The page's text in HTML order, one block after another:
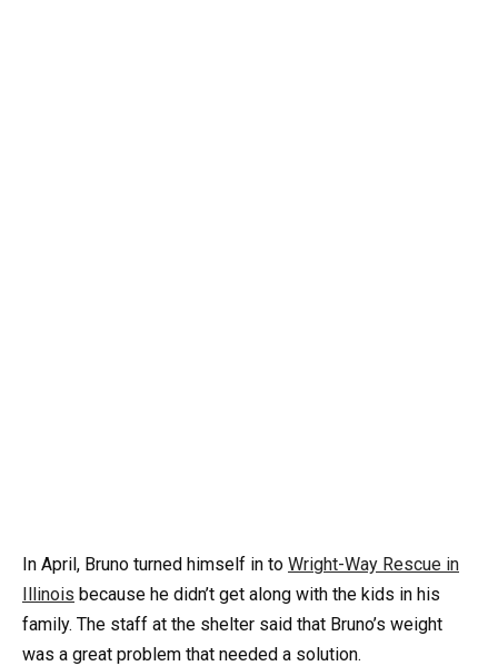
In April, Bruno turned himself in to Wright-Way Rescue in
Illinois because he didn’t get along with the kids in his
family. The staff at the shelter said that Bruno’s weight
was a great problem that needed a solution.